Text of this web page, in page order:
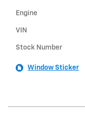
Engine
VIN
Stock Number
Window Sticker